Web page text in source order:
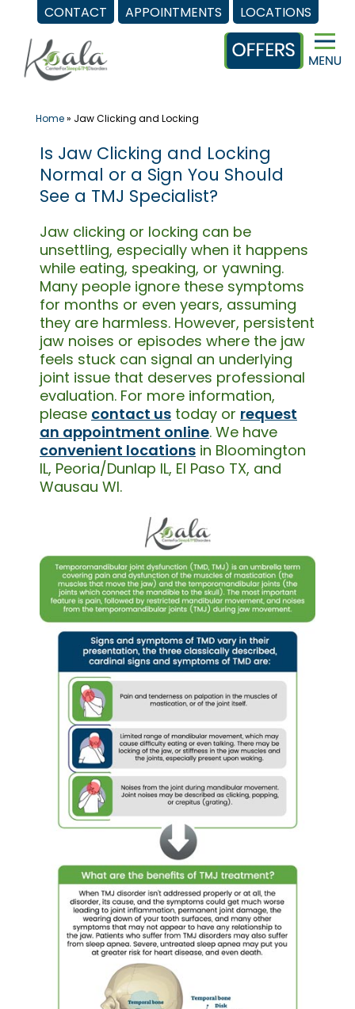
CONTACT APPOINTMENTS LOCATIONS
content
Home» Jaw Clicking and Locking
Is Jaw Clicking and Locking
Normal or a Sign You Should
See a TMJ Specialist?
Jaw clicking or locking can be
unsettling, especially when it happens
while eating, speaking, or yawning.
Many people ignore these symptoms
for months or even years, assuming
they are harmless. However, persistent
jaw noises or episodes where the jaw
feels stuck can signal an underlying
joint issue that deserves professional
evaluation. For more information,
please contact us today or request
an appointment online. We have
convenient locations in Bloomington
IL, Peoria/Dunlap IL, El Paso TX, and
Wausau WI.